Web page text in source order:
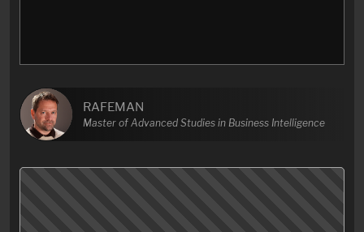
RAFEMAN
Master of Advanced Studies in Business Intelligence